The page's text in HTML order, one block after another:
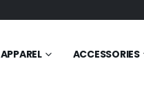
APPAREL ACCESSORIES